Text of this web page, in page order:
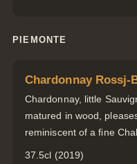
PIEMONTE
Chardonnay Rossj-
Chardonnay, little
matured in wood,
reminiscent of a fine
37.5cl (2019)